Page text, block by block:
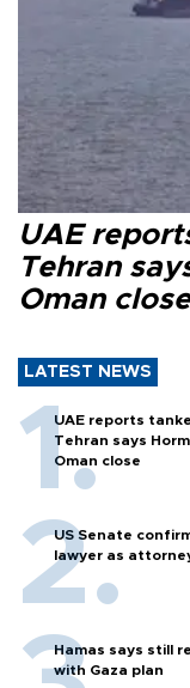
UAE
Tehran
Oman close
LATEST NEWS
UAE reports
Tehran says
Oman close
US Senate
lawyer as
Hamas says still
with Gaza plan